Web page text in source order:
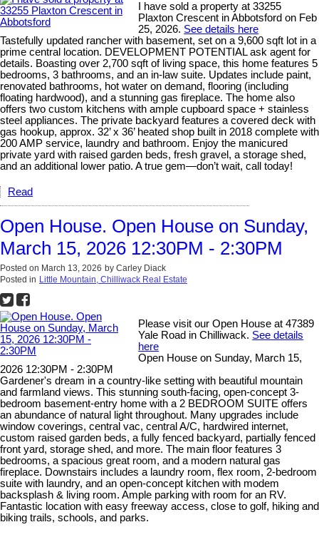
I have sold a property at 33255
Plaxton Crescent in Abbotsford on Feb
25, 2026. See details here
Tastefully updated rancher with basement, set on a 9,600 sqft lot in a
prime central location. DEVELOPMENT POTENTIAL ask agent for
details. Boasting over 2,700 sqft of living space, this home features 5
bedrooms, 3 bathrooms, and an in-law suite. Updates include paint,
renovated bathrooms, hot water on demand, flooring (including
floating hardwood), and a stunning gas fireplace. The home also
offers two custom kitchens with ample cupboard space + stainless
steel appliances. The private backyard features a covered deck with
gas hookup, approx. 32’ x 36’ heated shop built in 2018 complete with
200 AMP service, laundry and bathroom. Enjoy the manicured
private yard with raised garden beds, fresh gravel, a storage shed,
and an additional lower patio. A true gem—don’t wait, call today!
Read
Open House. Open House on Sunday,
March 15, 2026 12:30PM - 2:30PM
Posted on March 13, 2026 by Carley Diack
Posted in Little Mountain, Chilliwack Real Estate
Please visit our Open House at 47389
Yale Road in Chilliwack. See details
here
Open House on Sunday, March 15,
2026 12:30PM - 2:30PM
Gardener's dream in a country-like setting with beautiful mountain
and farmland views. This stunning south-facing, open-concept 3-
bedroom basement-entry home with a 2 BEDROOM SUITE offers
an abundance of natural light throughout. Many upgrades include
window coverings, central vac, central A/C, hardwired internet,
custom raised garden beds, a fully fenced backyard, partially fenced
front yard, storage shed, and more. The main floor features 3
bedrooms, a spacious great room, and a modern natural gas
fireplace. Downstairs includes a laundry room, flex room, 2-bedroom
suite with laundry, and an open-concept kitchen with modem
backsplash & living room. Ample parking with room for an RV.
Fantastic location with easy freeway access, close to golf, hiking and
biking trails, schools, and parks.